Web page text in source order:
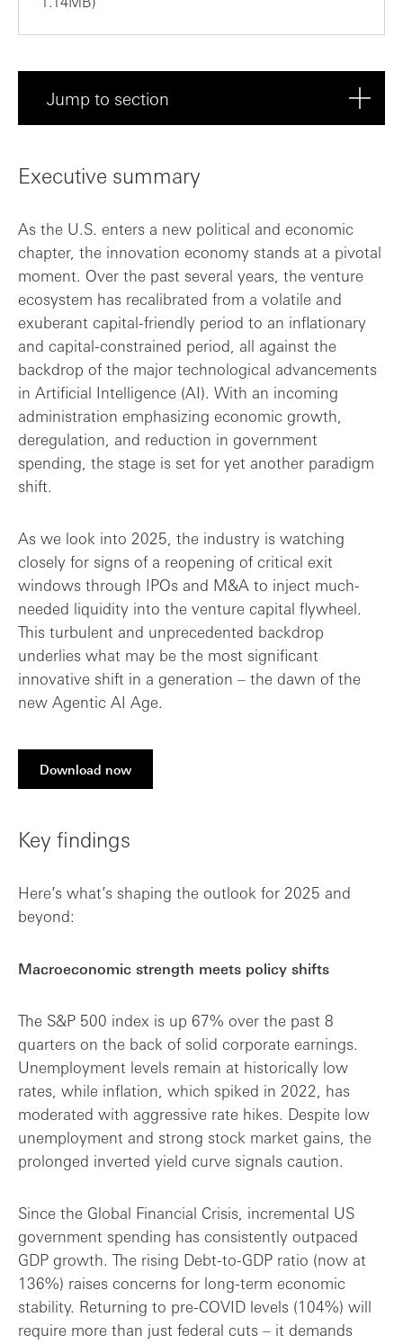
Jump to section
Executive summary
As the U.S. enters a new political and economic
chapter, the innovation economy stands at a pivotal
moment. Over the past several years, the venture
ecosystem has recalibrated from a volatile and
exuberant capital-friendly period to an inflationary
and capital-constrained period, all against the
backdrop of the major technological advancements
in Artificial Intelligence (AI). With an incoming
administration emphasizing economic growth,
deregulation, and reduction in government
spending, the stage is set for yet another paradigm
shift.
As we look into 2025, the industry is watching
closely for signs of a reopening of critical exit
windows through IPOs and M&A to inject much-
needed liquidity into the venture capital flywheel.
This turbulent and unprecedented backdrop
underlies what may be the most significant
innovative shift in a generation – the dawn of the
new Agentic AI Age.
Download now
Key findings
Here’s what’s shaping the outlook for 2025 and
beyond:
Macroeconomic strength meets policy shifts
The S&P 500 index is up 67% over the past 8
quarters on the back of solid corporate earnings.
Unemployment levels remain at historically low
rates, while inflation, which spiked in 2022, has
moderated with aggressive rate hikes. Despite low
unemployment and strong stock market gains, the
prolonged inverted yield curve signals caution.
Since the Global Financial Crisis, incremental US
government spending has consistently outpaced
GDP growth. The rising Debt-to-GDP ratio (now at
136%) raises concerns for long-term economic
stability. Returning to pre-COVID levels (104%) will
require more than just federal cuts – it demands